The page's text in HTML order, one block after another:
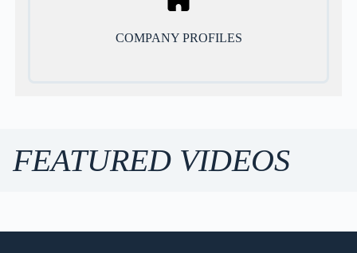
COMPANY PROFILES
FEATURED VIDEOS